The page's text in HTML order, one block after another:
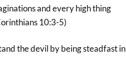
and every high thing
10:3-5)
the devil by being steadfast in